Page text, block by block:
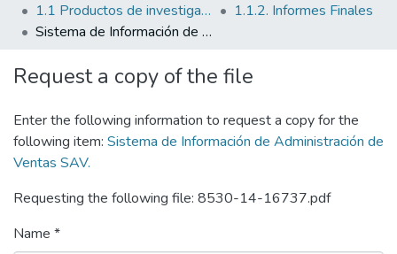
All of DSpace
1.1 Productos de investigación
1.1.2. Informes Finales
Sistema de Información de Administración de Ventas SAV.
Request a copy of the file
Enter the following information to request a copy for the
following item: Sistema de Información de Administración de
Ventas SAV.
Requesting the following file: 8530-14-16737.pdf
Name *